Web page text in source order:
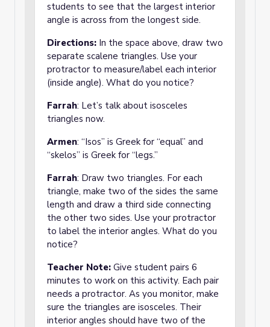
students to see that the largest interior
angle is across from the longest side.
Directions: In the space above, draw two
separate scalene triangles. Use your
protractor to measure/label each interior
(inside angle). What do you notice?
Farrah: Let’s talk about isosceles
triangles now.
Armen: “Isos” is Greek for “equal” and
“skelos” is Greek for “legs.”
Farrah: Draw two triangles. For each
triangle, make two of the sides the same
length and draw a third side connecting
the other two sides. Use your protractor
to label the interior angles. What do you
notice?
Teacher Note: Give student pairs 6
minutes to work on this activity. Each pair
needs a protractor. As you monitor, make
sure the triangles are isosceles. Their
interior angles should have two of the